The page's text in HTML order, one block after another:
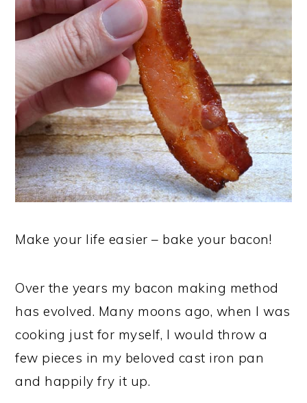
Make your life easier – bake your bacon!
Over the years my bacon making method
has evolved. Many moons ago, when I was
cooking just for myself, I would throw a
few pieces in my beloved cast iron pan
and happily fry it up.